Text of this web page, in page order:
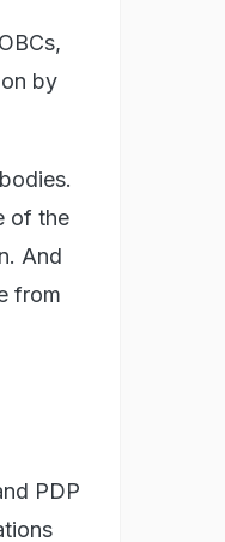
by
of the
And
from
PDP